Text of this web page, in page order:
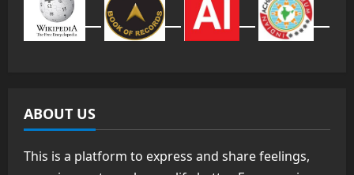
ABOUT US
This is a platform to express and share feelings,